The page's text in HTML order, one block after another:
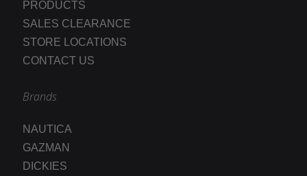
PRODUCTS
SALES CLEARANCE
STORE LOCATIONS
CONTACT US
Brands
NAUTICA
GAZMAN
DICKIES